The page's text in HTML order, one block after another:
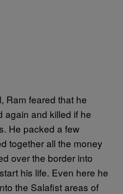
Ram feared that he
again and killed if he
He packed a few
together all the money
over the border into
his life. Even here he
the Salafist areas of